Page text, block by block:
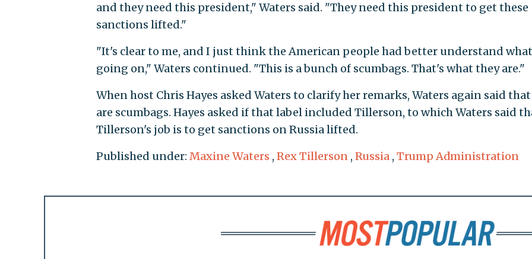
and they need this president," Waters said. "They need this president to get these
sanctions lifted."
"It's clear to me, and I just think the American people had better understand
going on," Waters continued. "This is a bunch of scumbags. That's what they are."
When host Chris Hayes asked Waters to clarify her remarks, Waters again said
are scumbags. Hayes asked if that label included Tillerson, to which Waters said
Tillerson's job is to get sanctions on Russia lifted.
Published under: Maxine Waters , Rex Tillerson , Russia , Trump Administration